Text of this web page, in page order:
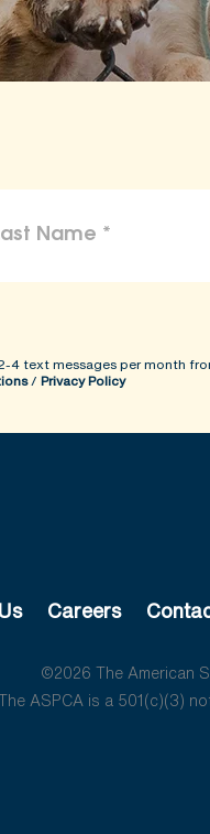
4 text messages per month
/ Privacy Policy
Careers
©2026 The American
ASPCA is a 501(c)(3)